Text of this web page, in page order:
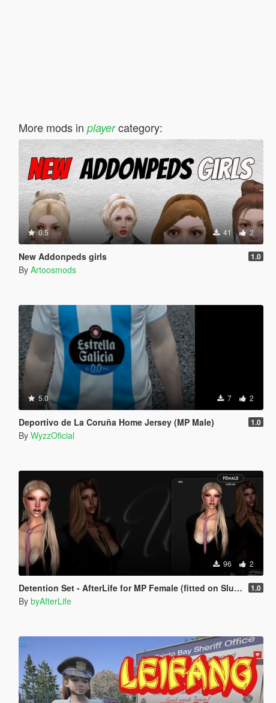
More mods in playercategory:
0.5 41 2
New Addonpeds girls 1.0
By Artoosmods
5.0 7 2
Deportivo de La Coruña Home Jersey (MP Male) 1.0
By WyzzOficial
96 2
Detention Set - AfterLife for MP Female (fitted on Slut Body) 1.0
By byAfterLife